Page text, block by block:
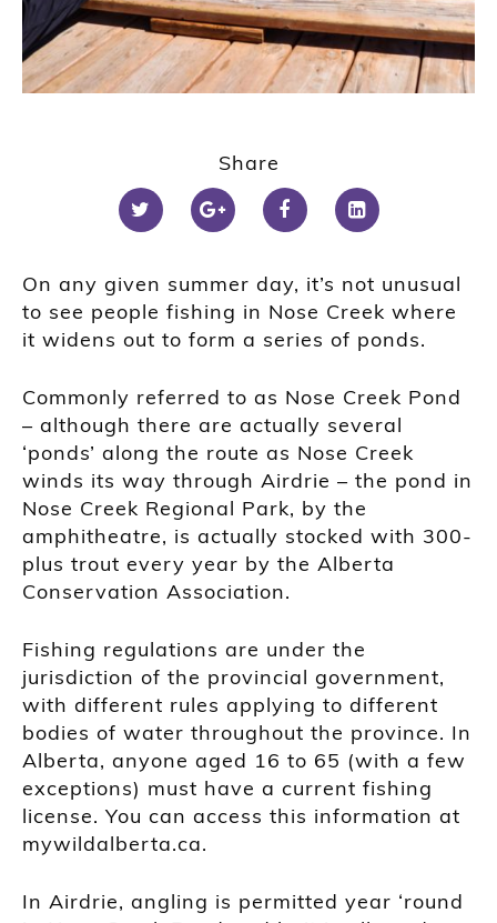
Share
On any given summer day, it’s not unusual
to see people fishing in Nose Creek where
it widens out to form a series of ponds.
Commonly referred to as Nose Creek Pond
– although there are actually several
‘ponds’ along the route as Nose Creek
winds its way through Airdrie – the pond in
Nose Creek Regional Park, by the
amphitheatre, is actually stocked with 300-
plus trout every year by the Alberta
Conservation Association.
Fishing regulations are under the
jurisdiction of the provincial government,
with different rules applying to different
bodies of water throughout the province. In
Alberta, anyone aged 16 to 65 (with a few
exceptions) must have a current fishing
license. You can access this information at
mywildalberta.ca.
In Airdrie, angling is permitted year ‘round